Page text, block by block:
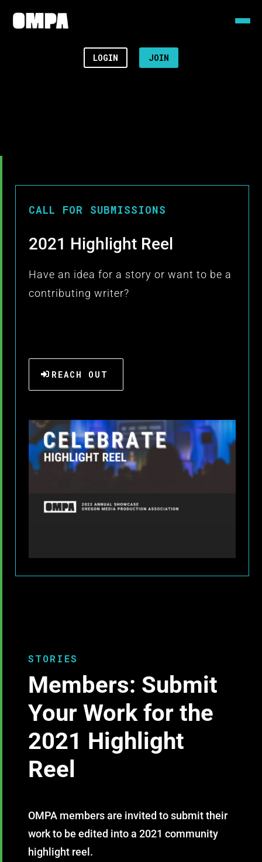
LOGIN JOIN
CALL FOR SUBMISSIONS
2021 Highlight Reel
Have an idea for a story or want to be a
contributing writer?
REACH OUT
STORIES
Members: Submit
Your Work for the
2021 Highlight
Reel
OMPA members are invited to submit their
work to be edited into a 2021 community
highlight reel.